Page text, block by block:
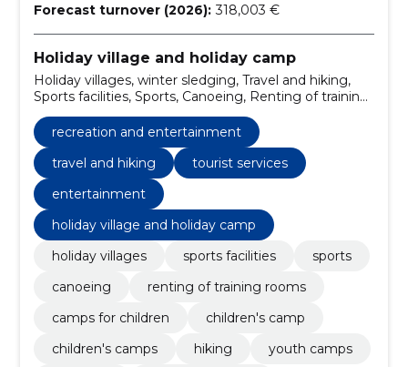
Forecast turnover (2026): 318,003 €
Holiday village and holiday camp
Holiday villages, winter sledging, Travel and hiking,
Sports facilities, Sports, Canoeing, Renting of training
rooms, Camps for children, Children's Camp,
Children's camps
recreation and entertainment
travel and hiking
tourist services
entertainment
holiday village and holiday camp
holiday villages
sports facilities
sports
canoeing
renting of training rooms
camps for children
children's camp
children's camps
hiking
youth camps